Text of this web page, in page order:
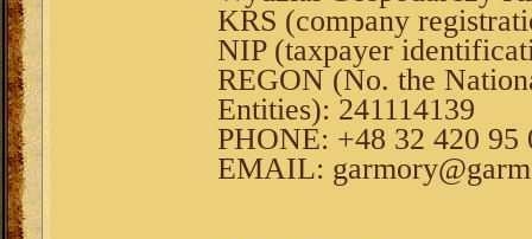
KRS (company
NIP (taxpayer
REGON (No. the
Entities): 241114139
PHONE: +48 32 420 95
EMAIL: